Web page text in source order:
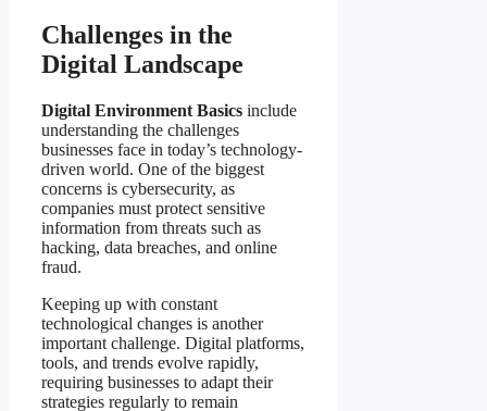
Challenges in the
Digital Landscape
Digital Environment Basics include
understanding the challenges
businesses face in today’s technology-
driven world. One of the biggest
concerns is cybersecurity, as
companies must protect sensitive
information from threats such as
hacking, data breaches, and online
fraud.
Keeping up with constant
technological changes is another
important challenge. Digital platforms,
tools, and trends evolve rapidly,
requiring businesses to adapt their
strategies regularly to remain